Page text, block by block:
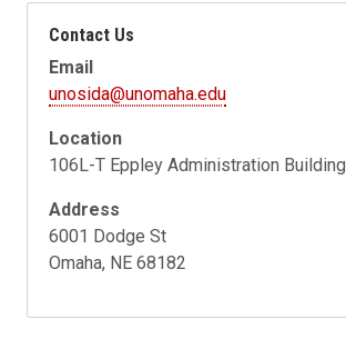
Contact Us
Email
unosida@unomaha.edu
Location
106L-T Eppley Administration Building
Address
6001 Dodge St
Omaha, NE 68182